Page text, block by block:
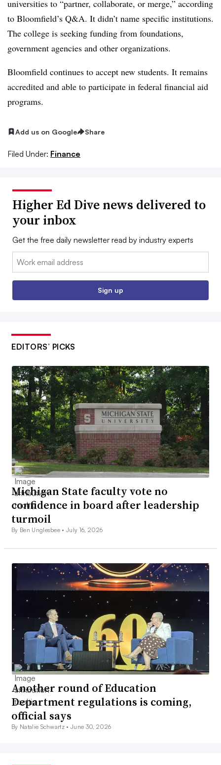
universities to “partner, collaborate, or merge,” according
to Bloomfield’s Q&A. It didn’t name specific institutions.
The college is seeking funding from foundations,
government agencies and other organizations.
Bloomfield continues to accept new students. It remains
accredited and able to participate in federal financial aid
programs.
Add us on Google Share
Filed Under: Finance
Higher Ed Dive news delivered to
your inbox
Get the free daily newsletter read by industry experts
Email:
Sign up
EDITORS’ PICKS
Michigan State faculty vote no
confidence in board after leadership
turmoil
By Ben Unglesbee •July 16, 2026
Another round of Education
Department regulations is coming,
official says
By Natalie Schwartz •June 30, 2026